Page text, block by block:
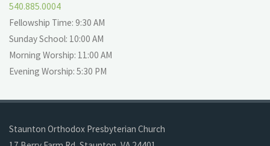
540.885.0004
Fellowship Time: 9:30 AM
Sunday School: 10:00 AM
Morning Worship: 11:00 AM
Evening Worship: 5:30 PM
Staunton Orthodox Presbyterian Church